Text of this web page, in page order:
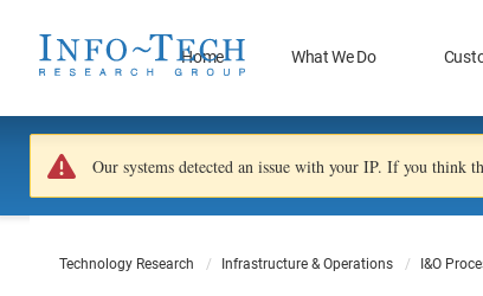
Home What We Do
Our systems detected an issue with your IP. If you think
Technology Research Infrastructure & Operations I&O